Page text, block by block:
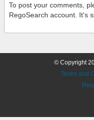
To post your comments,
RegoSearch account. It's
© Copyright
Terms and